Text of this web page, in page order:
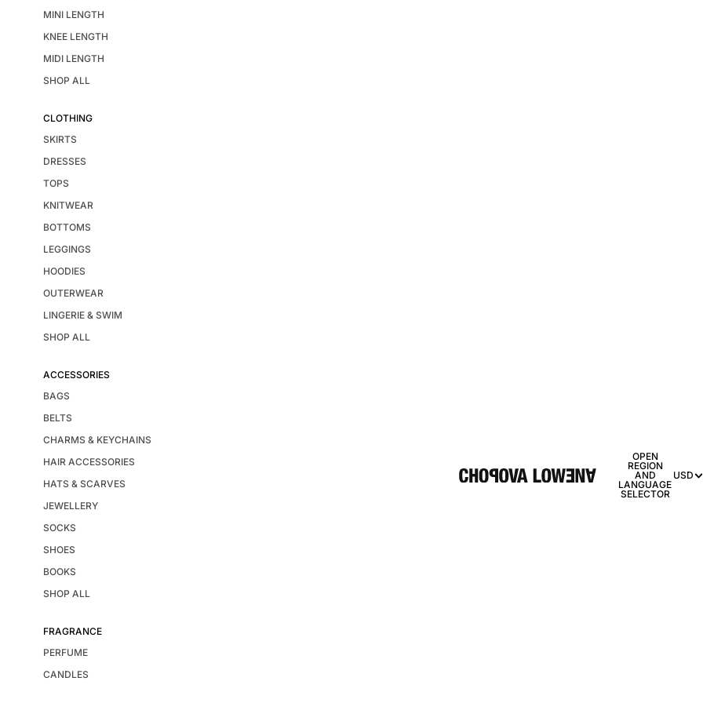
MINI LENGTH
KNEE LENGTH
MIDI LENGTH
SHOP ALL
CLOTHING
SKIRTS
DRESSES
TOPS
KNITWEAR
BOTTOMS
LEGGINGS
HOODIES
OUTERWEAR
LINGERIE & SWIM
SHOP ALL
ACCESSORIES
BAGS
BELTS
CHARMS & KEYCHAINS
HAIR ACCESSORIES
HATS & SCARVES
JEWELLERY
SOCKS
SHOES
BOOKS
SHOP ALL
FRAGRANCE
PERFUME
CANDLES
OPEN
REGION
AND
LANGUAGE
SELECTOR
USD